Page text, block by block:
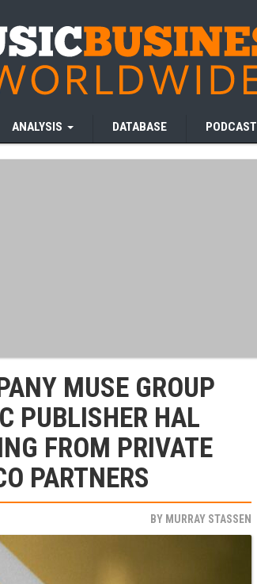
ANALYSIS DATABASE PODCAST
MUSE GROUP
PUBLISHER HAL
FROM PRIVATE
PARTNERS
BY MURRAY STASSEN